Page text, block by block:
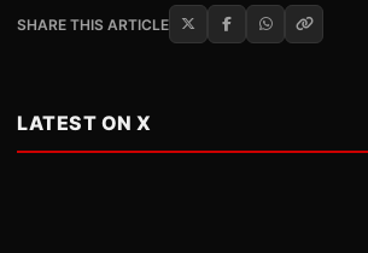
SHARE THIS ARTICLE
LATEST ON X